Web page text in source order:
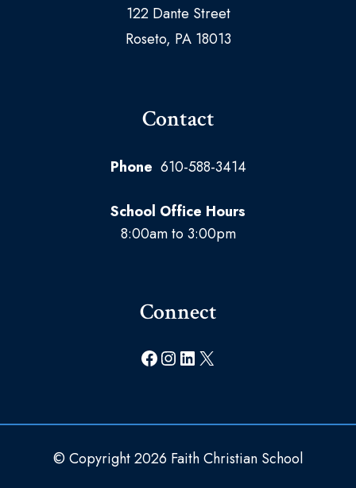
122 Dante Street
Roseto, PA 18013
Contact
Phone 610-588-3414
School Office Hours
8:00am to 3:00pm
Connect
Facebook
Instagram
LinkedIn
X
© Copyright 2026 Faith Christian School